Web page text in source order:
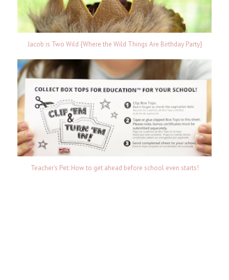
Jacob is Two Wild {Where the Wild Things Are Birthday Party}
Teacher's Pet: How to get ahead before school even starts!